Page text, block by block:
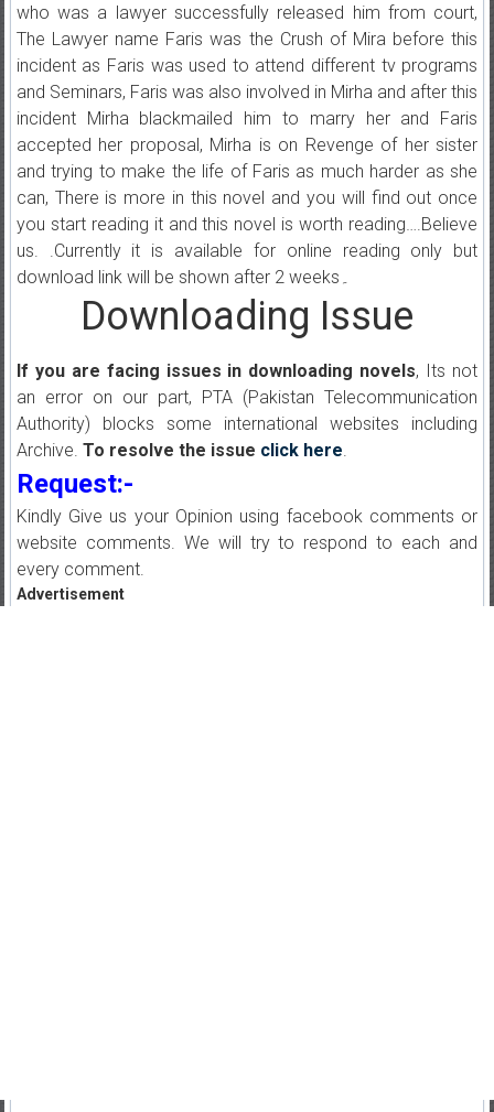
who was a lawyer successfully released him from court,
The Lawyer name Faris was the Crush of Mira before this
incident as Faris was used to attend different tv programs
and Seminars, Faris was also involved in Mirha and after this
incident Mirha blackmailed him to marry her and Faris
accepted her proposal, Mirha is on Revenge of her sister
and trying to make the life of Faris as much harder as she
can, There is more in this novel and you will find out once
you start reading it and this novel is worth reading….Believe
us. .Currently it is available for online reading only but
Downloading Issue
If you are facing issues in downloading novels, Its not
an error on our part, PTA (Pakistan Telecommunication
Authority) blocks some international websites including
Archive. To resolve the issue click here
Request:-
Kindly Give us your Opinion using facebook comments or
website comments. We will try to respond to each and
every comment.
Advertisement